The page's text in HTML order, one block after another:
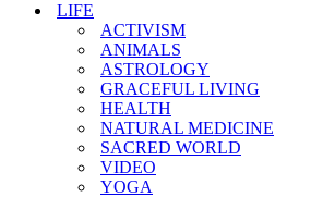
LIFE
ACTIVISM
ANIMALS
ASTROLOGY
GRACEFUL LIVING
HEALTH
NATURAL MEDICINE
SACRED WORLD
VIDEO
YOGA